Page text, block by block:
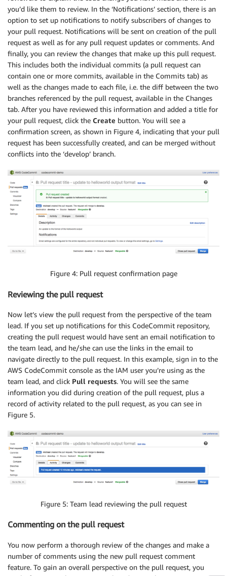
you’d like them to review. In the ‘Notifications’ section, there is an
option to set up notifications to notify subscribers of changes to
your pull request. Notifications will be sent on creation of the pull
request as well as for any pull request updates or comments. And
finally, you can review the changes that make up this pull request.
This includes both the individual commits (a pull request can
contain one or more commits, available in the Commits tab) as
well as the changes made to each file, i.e. the diff between the two
branches referenced by the pull request, available in the Changes
tab. After you have reviewed this information and added a title for
your pull request, click the Create button. You will see a
confirmation screen, as shown in Figure 4, indicating that your pull
request has been successfully created, and can be merged without
conflicts into the ‘develop’ branch.
Figure 4: Pull request confirmation page
Reviewing the pull request
Now let’s view the pull request from the perspective of the team
lead. If you set up notifications for this CodeCommit repository,
creating the pull request would have sent an email notification to
the team lead, and he/she can use the links in the email to
navigate directly to the pull request. In this example, sign in to the
AWS CodeCommit console as the IAM user you’re using as the
team lead, and click Pull requests. You will see the same
information you did during creation of the pull request, plus a
record of activity related to the pull request, as you can see in
Figure 5.
Figure 5: Team lead reviewing the pull request
Commenting on the pull request
You now perform a thorough review of the changes and make a
number of comments using the new pull request comment
feature. To gain an overall perspective on the pull request, you